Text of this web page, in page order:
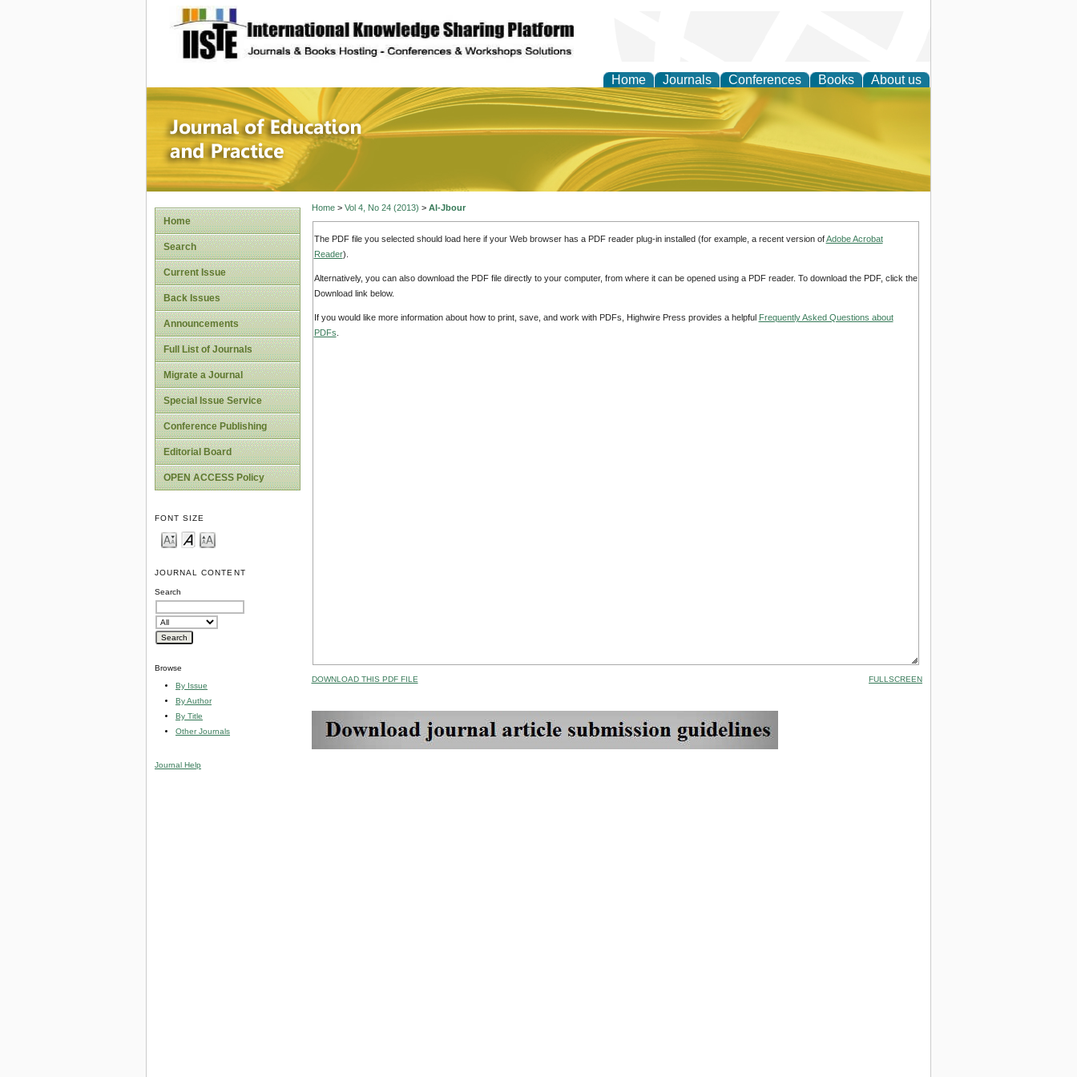
site description
Home Journals Conferences Books About us
Journal of Education and Practice
Home
Search
Current Issue
Back Issues
Announcements
Full List of Journals
Migrate a Journal
Special Issue Service
Conference Publishing
Editorial Board
OPEN ACCESS Policy
FONT SIZE
JOURNAL CONTENT
Search
Browse
By Issue
By Author
By Title
Other Journals
Journal Help
Home> Vol 4, No 24 (2013) > Al-Jbour
The PDF file you selected should load here if your Web browser has a PDF reader plug-in installed (for example, a recent version ofAdobe Acrobat
Reader).
Alternatively, you can also download the PDF file directly to your computer, from where it can be opened using a PDF reader. To download the PDF, click the
Download link below.
If you would like more information about how to print, save, and work with PDFs, Highwire Press provides a helpful Frequently Asked Questions about
PDFs
DOWNLOAD THIS PDF FILE FULLSCREEN